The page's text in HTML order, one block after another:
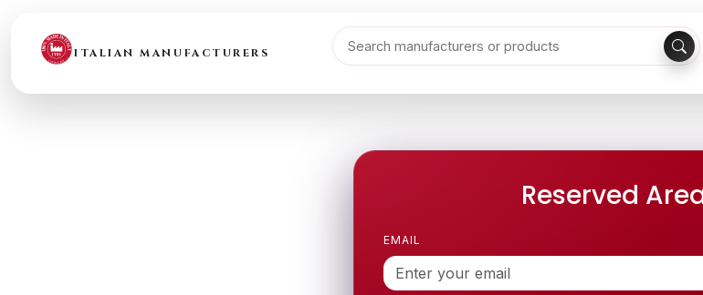
ITALIAN MANUFACTURERS
Reserved
EMAIL